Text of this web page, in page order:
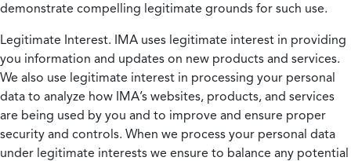
demonstrate compelling legitimate grounds for such use.
Legitimate Interest. IMA uses legitimate interest in providing
you information and updates on new products and services.
We also use legitimate interest in processing your personal
data to analyze how IMA’s websites, products, and services
are being used by you and to improve and ensure proper
security and controls. When we process your personal data
under legitimate interests we ensure to balance any potential